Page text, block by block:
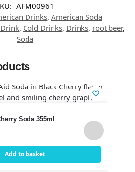
AFM00961
Drinks, American Soda
, Cold Drinks, Drinks, root beer,
Soda
Soda 355ml
Add to basket